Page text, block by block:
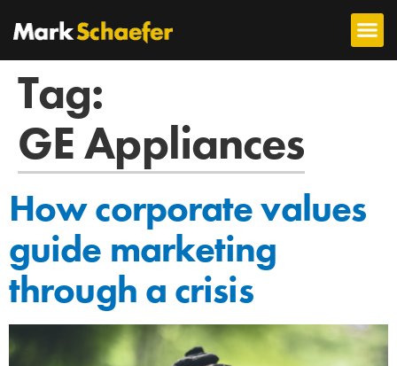
Tag:
GE Appliances
How corporate values
guide marketing
through a crisis